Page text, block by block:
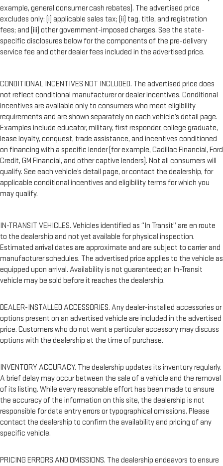
example, general consumer cash rebates). The advertised price
excludes only: (i) applicable sales tax; (ii) tag, title, and registration
fees; and (iii) other government-imposed charges. See the state-
specific disclosures below for the components of the pre-delivery
service fee and other dealer fees included in the advertised price.
CONDITIONAL INCENTIVES NOT INCLUDED. The advertised price does
not reflect conditional manufacturer or dealer incentives. Conditional
incentives are available only to consumers who meet eligibility
requirements and are shown separately on each vehicle’s detail page.
Examples include educator, military, first responder, college graduate,
lease loyalty, conquest, trade assistance, and incentives conditioned
on financing with a specific lender (for example, Cadillac Financial, Ford
Credit, GM Financial, and other captive lenders). Not all consumers will
qualify. See each vehicle’s detail page, or contact the dealership, for
applicable conditional incentives and eligibility terms for which you
may qualify.
IN-TRANSIT VEHICLES. Vehicles identified as “In Transit” are en route
to the dealership and not yet available for physical inspection.
Estimated arrival dates are approximate and are subject to carrier and
manufacturer schedules. The advertised price applies to the vehicle as
equipped upon arrival. Availability is not guaranteed; an In-Transit
vehicle may be sold before it reaches the dealership.
DEALER-INSTALLED ACCESSORIES. Any dealer-installed accessories or
options present on an advertised vehicle are included in the advertised
price. Customers who do not want a particular accessory may discuss
options with the dealership at the time of purchase.
INVENTORY ACCURACY. The dealership updates its inventory regularly.
A brief delay may occur between the sale of a vehicle and the removal
of its listing. While every reasonable effort has been made to ensure
the accuracy of the information on this site, the dealership is not
responsible for data entry errors or typographical omissions. Please
contact the dealership to confirm the availability and pricing of any
specific vehicle.
PRICING ERRORS AND OMISSIONS. The dealership endeavors to ensure